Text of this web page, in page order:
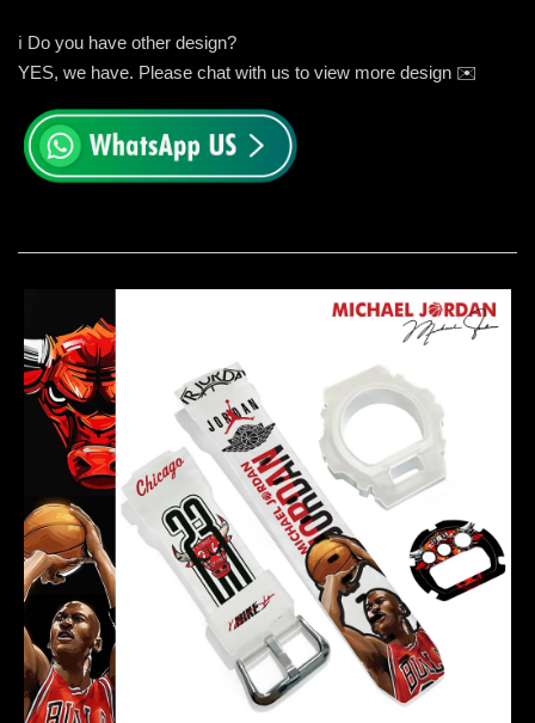
ℹ️ Do you have other design?
YES, we have. Please chat with us to view more design ✉️